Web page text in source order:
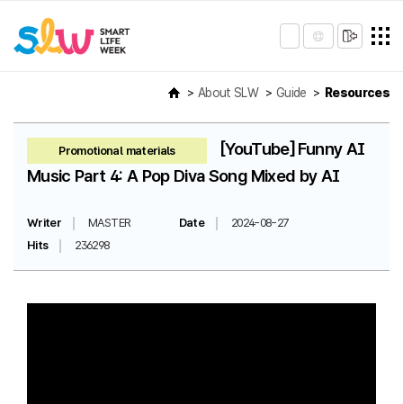
About SLW Guide Resources
Promotional materials
[YouTube] Funny AI
Music Part 4: A Pop Diva Song Mixed by AI
Writer MASTER Date
2024-08-27
Hits
236298